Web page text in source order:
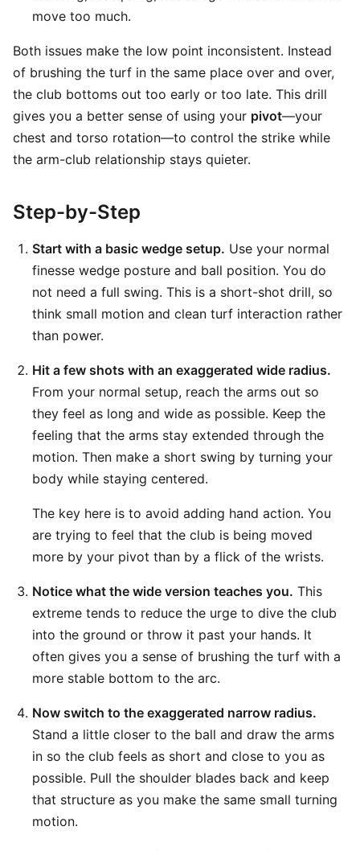
move too much.
Both issues make the low point inconsistent. Instead
of brushing the turf in the same place over and over,
the club bottoms out too early or too late. This drill
gives you a better sense of using your pivot—your
chest and torso rotation—to control the strike while
the arm-club relationship stays quieter.
Step-by-Step
Start with a basic wedge setup. Use your normal
finesse wedge posture and ball position. You do
not need a full swing. This is a short-shot drill, so
think small motion and clean turf interaction rather
than power.
Hit a few shots with an exaggerated wide radius.
From your normal setup, reach the arms out so
they feel as long and wide as possible. Keep the
feeling that the arms stay extended through the
motion. Then make a short swing by turning your
body while staying centered.
The key here is to avoid adding hand action. You
are trying to feel that the club is being moved
more by your pivot than by a flick of the wrists.
Notice what the wide version teaches you. This
extreme tends to reduce the urge to dive the club
into the ground or throw it past your hands. It
often gives you a sense of brushing the turf with a
more stable bottom to the arc.
Now switch to the exaggerated narrow radius.
Stand a little closer to the ball and draw the arms
in so the club feels as short and close to you as
possible. Pull the shoulder blades back and keep
that structure as you make the same small turning
motion.